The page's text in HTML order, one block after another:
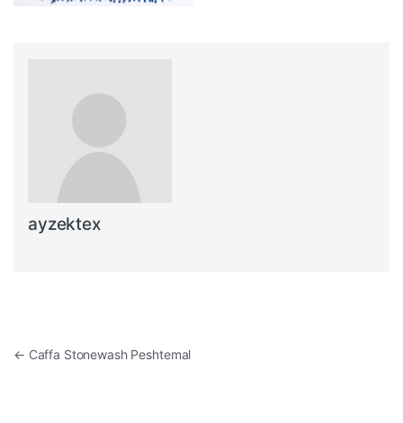
ayzektex
Post navigation
← Caffa Stonewash Peshtemal